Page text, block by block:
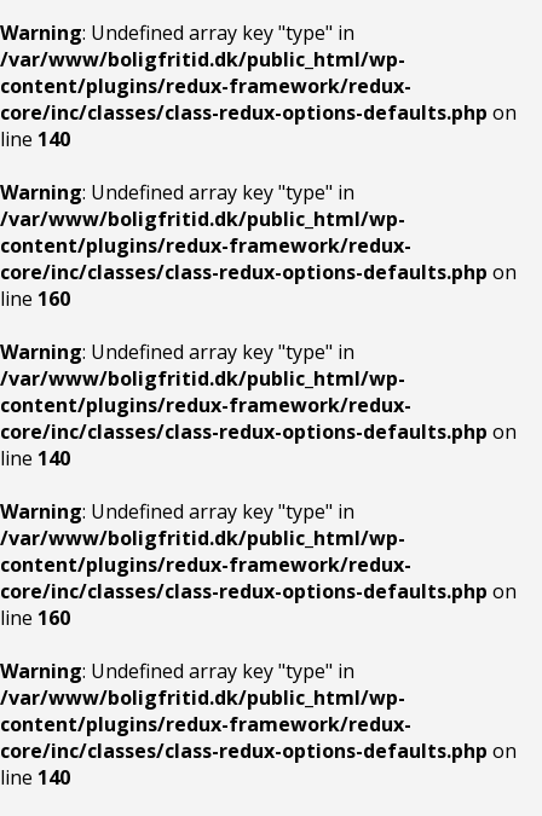
Warning: Undefined array key "type" in
/var/www/boligfritid.dk/public_html/wp-
content/plugins/redux-framework/redux-
core/inc/classes/class-redux-options-defaults.php on
line 140
Warning: Undefined array key "type" in
/var/www/boligfritid.dk/public_html/wp-
content/plugins/redux-framework/redux-
core/inc/classes/class-redux-options-defaults.php on
line 160
Warning: Undefined array key "type" in
/var/www/boligfritid.dk/public_html/wp-
content/plugins/redux-framework/redux-
core/inc/classes/class-redux-options-defaults.php on
line 140
Warning: Undefined array key "type" in
/var/www/boligfritid.dk/public_html/wp-
content/plugins/redux-framework/redux-
core/inc/classes/class-redux-options-defaults.php on
line 160
Warning: Undefined array key "type" in
/var/www/boligfritid.dk/public_html/wp-
content/plugins/redux-framework/redux-
core/inc/classes/class-redux-options-defaults.php on
line 140